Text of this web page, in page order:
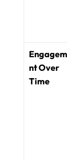
nt Over
Time